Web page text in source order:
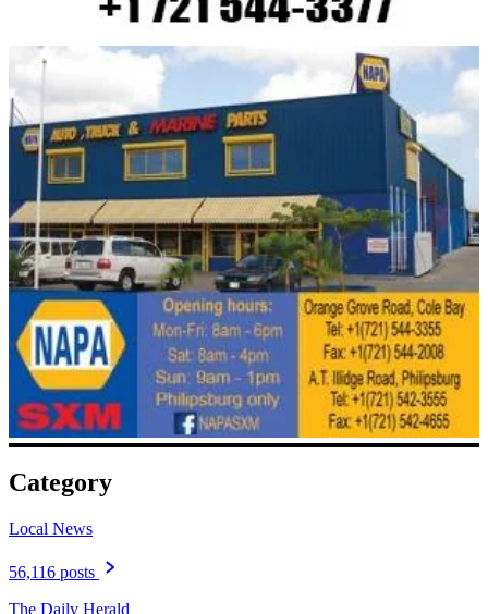
Category
Local News
56,116 posts
The Daily Herald